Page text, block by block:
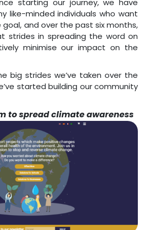
starting our journey, we have
like-minded individuals who want
and over the past six months,
strides in spreading the word on
minimise our impact on the
big strides we’ve taken over the
started building our community
to spread climate awareness